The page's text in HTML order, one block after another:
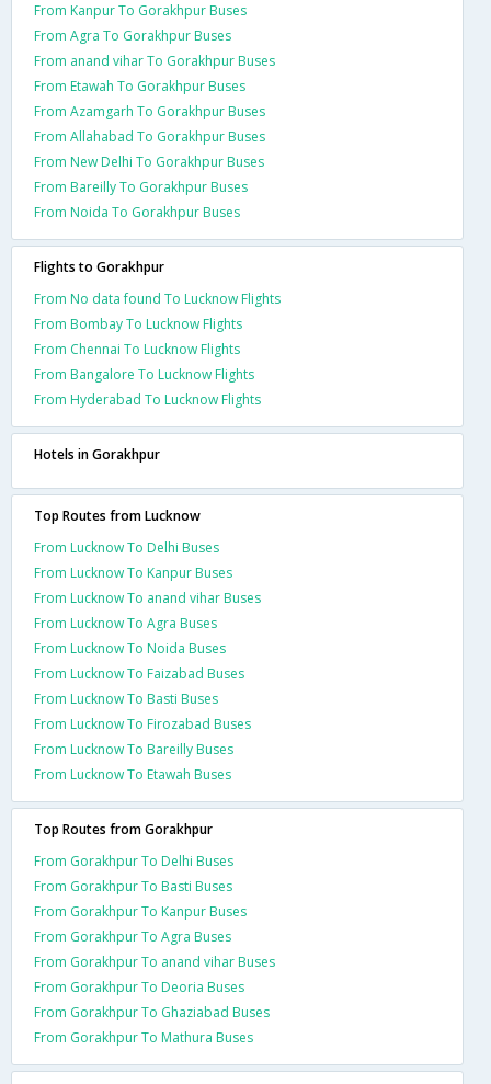
From Kanpur To Gorakhpur Buses
From Agra To Gorakhpur Buses
From anand vihar To Gorakhpur Buses
From Etawah To Gorakhpur Buses
From Azamgarh To Gorakhpur Buses
From Allahabad To Gorakhpur Buses
From New Delhi To Gorakhpur Buses
From Bareilly To Gorakhpur Buses
From Noida To Gorakhpur Buses
Flights to Gorakhpur
From No data found To Lucknow Flights
From Bombay To Lucknow Flights
From Chennai To Lucknow Flights
From Bangalore To Lucknow Flights
From Hyderabad To Lucknow Flights
Hotels in Gorakhpur
Top Routes from Lucknow
From Lucknow To Delhi Buses
From Lucknow To Kanpur Buses
From Lucknow To anand vihar Buses
From Lucknow To Agra Buses
From Lucknow To Noida Buses
From Lucknow To Faizabad Buses
From Lucknow To Basti Buses
From Lucknow To Firozabad Buses
From Lucknow To Bareilly Buses
From Lucknow To Etawah Buses
Top Routes from Gorakhpur
From Gorakhpur To Delhi Buses
From Gorakhpur To Basti Buses
From Gorakhpur To Kanpur Buses
From Gorakhpur To Agra Buses
From Gorakhpur To anand vihar Buses
From Gorakhpur To Deoria Buses
From Gorakhpur To Ghaziabad Buses
From Gorakhpur To Mathura Buses